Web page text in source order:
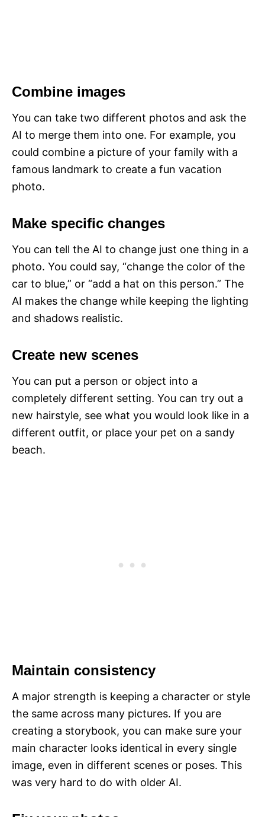
Combine images
You can take two different photos and ask the
AI to merge them into one. For example, you
could combine a picture of your family with a
famous landmark to create a fun vacation
photo.
Make specific changes
You can tell the AI to change just one thing in a
photo. You could say, “change the color of the
car to blue,” or “add a hat on this person.” The
AI makes the change while keeping the lighting
and shadows realistic.
Create new scenes
You can put a person or object into a
completely different setting. You can try out a
new hairstyle, see what you would look like in a
different outfit, or place your pet on a sandy
beach.
Maintain consistency
A major strength is keeping a character or style
the same across many pictures. If you are
creating a storybook, you can make sure your
main character looks identical in every single
image, even in different scenes or poses. This
was very hard to do with older AI.